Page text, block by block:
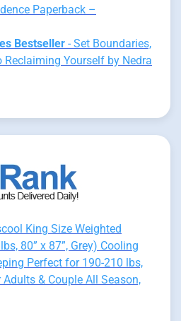
Paperback –
Bestseller - Set Boundaries,
Reclaiming Yourself by Nedra
King Size Weighted
80” x 87”, Grey) Cooling
Perfect for 190-210 lbs,
& Couple All Season,